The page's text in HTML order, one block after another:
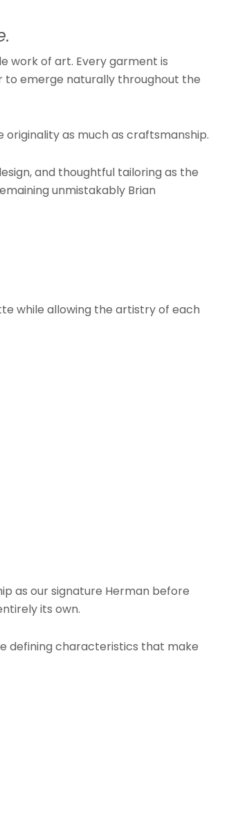
work of art. Every garment is
to emerge naturally throughout the
as much as craftsmanship.
and thoughtful tailoring as the
unmistakably Brian
while allowing the artistry of each
as our signature Herman before
its own.
defining characteristics that make